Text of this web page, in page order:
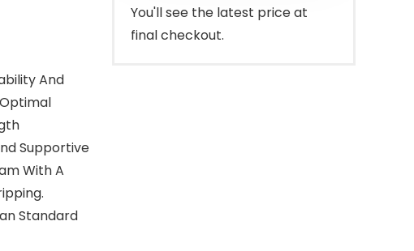
And
Supportive
With A
Standard
You'll see the latest price at
final checkout.